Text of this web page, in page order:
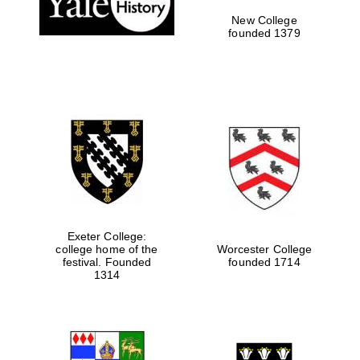
New College
founded 1379
Exeter College:
college home of the
festival. Founded
1314
Worcester College
founded 1714